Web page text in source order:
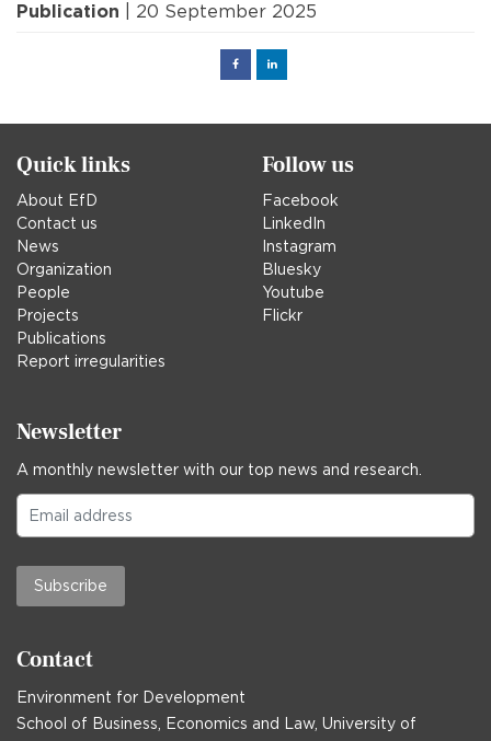
Publication | 20 September 2025
FacebookLinked
Quick links
About EfD
Contact us
News
Organization
People
Projects
Publications
Report irregularities
Follow us
Facebook
LinkedIn
Instagram
Bluesky
Youtube
Flickr
Newsletter
A monthly newsletter with our top news and research.
Subscribe
Contact
Environment for Development
School of Business, Economics and Law, University of